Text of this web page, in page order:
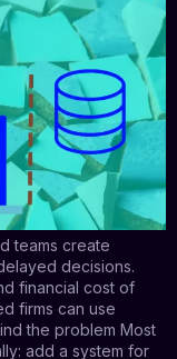
teams create
decisions.
financial cost of
firms can use
the problem Most
add a system for